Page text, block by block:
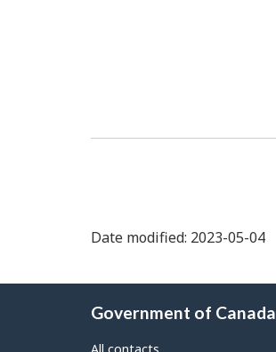
Date modified: 2023-05-04
Government of Canada